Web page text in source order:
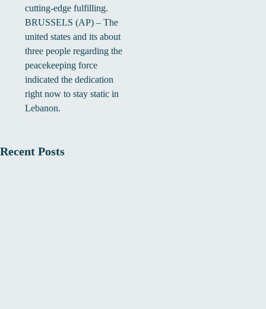
cutting-edge fulfilling.
BRUSSELS (AP) – The
united states and its about
three people regarding the
peacekeeping force
indicated the dedication
right now to stay static in
Lebanon.
Recent Posts